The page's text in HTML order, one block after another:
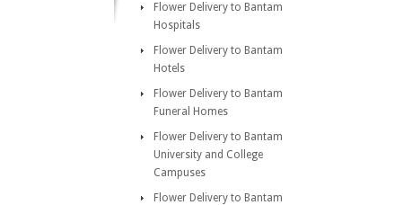
Flower Delivery to Bantam
Hospitals
Flower Delivery to Bantam
Hotels
Flower Delivery to Bantam
Funeral Homes
Flower Delivery to Bantam
University and College
Campuses
Flower Delivery to Bantam